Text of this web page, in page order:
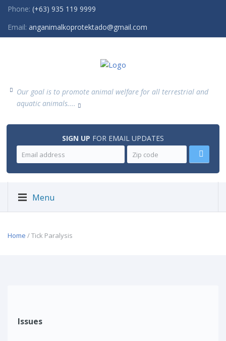
Phone: (+63) 935 119 9999
Email: anganimalkoprotektado@gmail.com
Our goal is to promote animal welfare for all terrestrial and
aquatic animals....
SIGN UP FOR EMAIL UPDATES
Menu
Home / Tick Paralysis
Issues